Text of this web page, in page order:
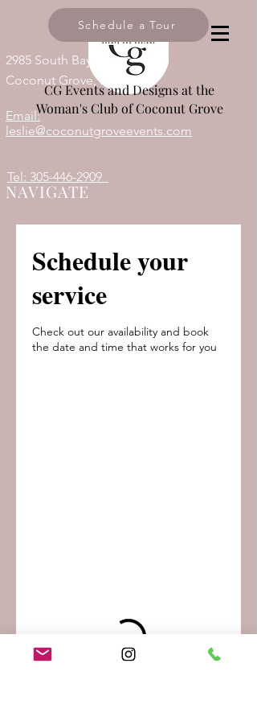
2985 South Bayshore Drive,
Coconut Grove, FL 33133
Email:
leslie@coconutgroveevents.com
Tel: 305-446-2909
NAVIGATE
CG Events and Designs at the
Woman's Club of Coconut Grove
Schedule a Tour
Schedule your
service
Check out our availability and book
the date and time that works for you